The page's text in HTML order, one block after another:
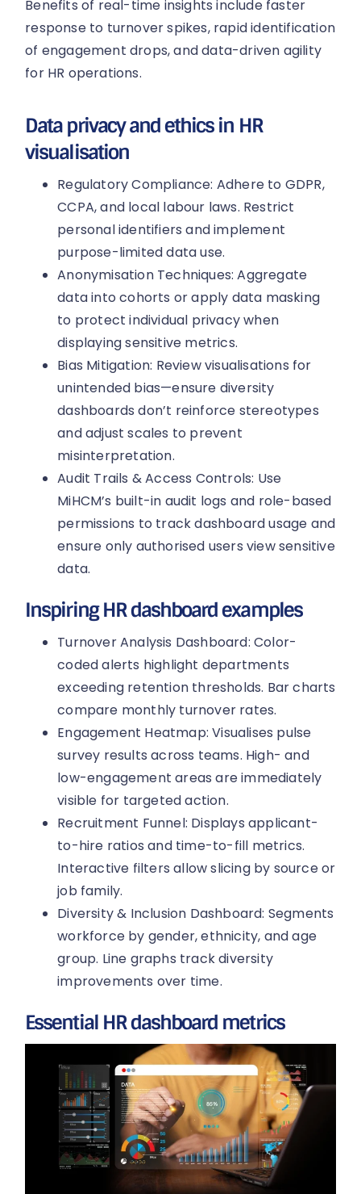
Benefits of real-time insights include faster
response to turnover spikes, rapid identification
of engagement drops, and data-driven agility
for HR operations.
Data privacy and ethics in HR
visualisation
Regulatory Compliance: Adhere to GDPR,
CCPA, and local labour laws. Restrict
personal identifiers and implement
purpose-limited data use.
Anonymisation Techniques: Aggregate
data into cohorts or apply data masking
to protect individual privacy when
displaying sensitive metrics.
Bias Mitigation: Review visualisations for
unintended bias—ensure diversity
dashboards don’t reinforce stereotypes
and adjust scales to prevent
misinterpretation.
Audit Trails & Access Controls: Use
MiHCM’s built-in audit logs and role-based
permissions to track dashboard usage and
ensure only authorised users view sensitive
data.
Inspiring HR dashboard examples
Turnover Analysis Dashboard: Color-
coded alerts highlight departments
exceeding retention thresholds. Bar charts
compare monthly turnover rates.
Engagement Heatmap: Visualises pulse
survey results across teams. High- and
low-engagement areas are immediately
visible for targeted action.
Recruitment Funnel: Displays applicant-
to-hire ratios and time-to-fill metrics.
Interactive filters allow slicing by source or
job family.
Diversity & Inclusion Dashboard: Segments
workforce by gender, ethnicity, and age
group. Line graphs track diversity
improvements over time.
Essential HR dashboard metrics